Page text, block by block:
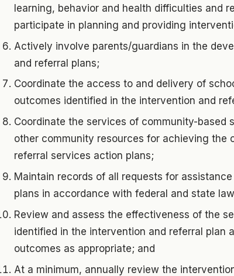
learning, behavior and health difficulties and
participate in planning and providing
Actively involve parents/guardians in the
and referral plans;
Coordinate the access to and delivery of
outcomes identified in the intervention and
Coordinate the services of community-based
other community resources for achieving the
referral services action plans;
Maintain records of all requests for
plans in accordance with federal and state
Review and assess the effectiveness of the
identified in the intervention and referral plan
outcomes as appropriate; and
At a minimum, annually review the